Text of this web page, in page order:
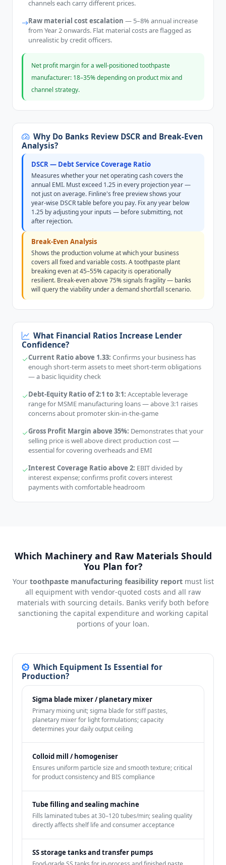
channels each carry different prices.
Raw material cost escalation — 5–8% annual increase
from Year 2 onwards. Flat material costs are flagged as
unrealistic by credit officers.
Net profit margin for a well-positioned toothpaste
manufacturer: 18–35% depending on product mix and
channel strategy.
Why Do Banks Review DSCR and Break-Even
Analysis?
DSCR — Debt Service Coverage Ratio
Measures whether your net operating cash covers the
annual EMI. Must exceed 1.25 in every projection year —
not just on average. Finline's free preview shows your
year-wise DSCR table before you pay. Fix any year below
1.25 by adjusting your inputs — before submitting, not
after rejection.
Break-Even Analysis
Shows the production volume at which your business
covers all fixed and variable costs. A toothpaste plant
breaking even at 45–55% capacity is operationally
resilient. Break-even above 75% signals fragility — banks
will query the viability under a demand shortfall scenario.
What Financial Ratios Increase Lender
Confidence?
Current Ratio above 1.33: Confirms your business has
enough short-term assets to meet short-term obligations
— a basic liquidity check
Debt-Equity Ratio of 2:1 to 3:1: Acceptable leverage
range for MSME manufacturing loans — above 3:1 raises
concerns about promoter skin-in-the-game
Gross Profit Margin above 35%: Demonstrates that your
selling price is well above direct production cost —
essential for covering overheads and EMI
Interest Coverage Ratio above 2: EBIT divided by
interest expense; confirms profit covers interest
payments with comfortable headroom
Which Machinery and Raw Materials Should
You Plan for?
Your toothpaste manufacturing feasibility reportmust list
all equipment with vendor-quoted costs and all raw
materials with sourcing details. Banks verify both before
sanctioning the capital expenditure and working capital
portions of your loan.
Which Equipment Is Essential for
Production?
Sigma blade mixer / planetary mixer
Primary mixing unit; sigma blade for stiff pastes,
planetary mixer for light formulations; capacity
determines your daily output ceiling
Colloid mill / homogeniser
Ensures uniform particle size and smooth texture; critical
for product consistency and BIS compliance
Tube filling and sealing machine
Fills laminated tubes at 30–120 tubes/min; sealing quality
directly affects shelf life and consumer acceptance
SS storage tanks and transfer pumps